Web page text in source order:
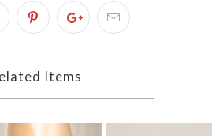
Items